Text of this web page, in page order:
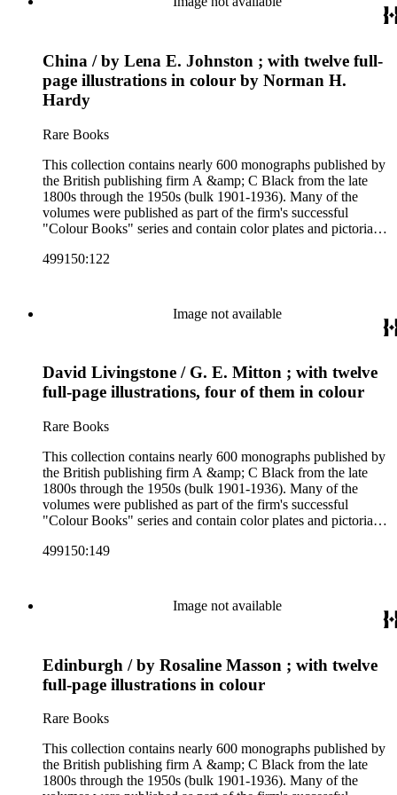
art and science, recreation, and transportation. Many of the
firm's early 20th century series are represented by items in the
Artist's sketch book series; the "Peeps" series including Peeps
at Many Lands; Beautiful Britain; Black's Popular Series of
Colour Books; and Black's Water-Colour series. The
collection also includes two non-A &amp; C Black imprints
China / by Lena E. Johnston ; with twelve full-
page illustrations in colour by Norman H.
Hardy
Rare Books
This collection contains nearly 600 monographs published by
the British publishing firm A &amp; C Black from the late
1800s through the 1950s (bulk 1901-1936). Many of the
volumes were published as part of the firm's successful
"Colour Books" series and contain color plates and pictorial
subjects including travel in Great Britain and abroad,
and other literature (especially juvenile), gardening, military
art and science, recreation, and transportation. Many of the
firm's early 20th century series are represented by items in the
Artist's sketch book series; the "Peeps" series including Peeps
at Many Lands; Beautiful Britain; Black's Popular Series of
Colour Books; and Black's Water-Colour series. The
collection also includes two non-A &amp; C Black imprints
by William Collins Sons and Co. and J.M. Dent.
499150:122
Image not available
David Livingstone / G. E. Mitton ; with twelve
full-page illustrations, four of them in colour
Rare Books
This collection contains nearly 600 monographs published by
the British publishing firm A &amp; C Black from the late
1800s through the 1950s (bulk 1901-1936). Many of the
volumes were published as part of the firm's successful
"Colour Books" series and contain color plates and pictorial
subjects including travel in Great Britain and abroad,
and other literature (especially juvenile), gardening, military
art and science, recreation, and transportation. Many of the
firm's early 20th century series are represented by items in the
Artist's sketch book series; the "Peeps" series including Peeps
at Many Lands; Beautiful Britain; Black's Popular Series of
Colour Books; and Black's Water-Colour series. The
collection also includes two non-A &amp; C Black imprints
by William Collins Sons and Co. and J.M. Dent.
499150:149
Image not available
Edinburgh / by Rosaline Masson ; with twelve
full-page illustrations in colour
Rare Books
This collection contains nearly 600 monographs published by
the British publishing firm A &amp; C Black from the late
1800s through the 1950s (bulk 1901-1936). Many of the